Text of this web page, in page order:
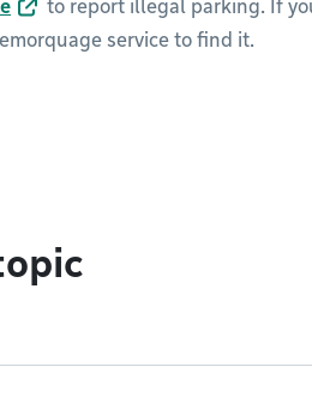
to report illegal parking. If
service to find it.